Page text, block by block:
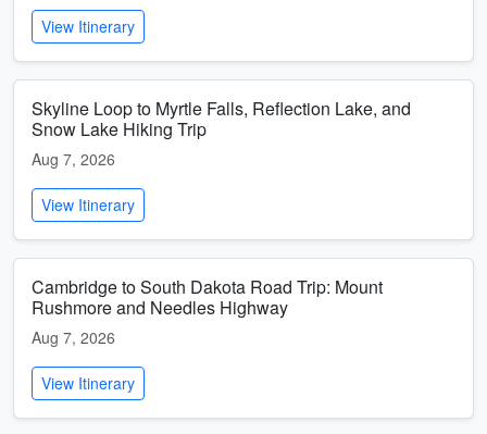
View Itinerary
Skyline Loop to Myrtle Falls, Reflection Lake, and
Snow Lake Hiking Trip
Aug 7, 2026
View Itinerary
Cambridge to South Dakota Road Trip: Mount
Rushmore and Needles Highway
Aug 7, 2026
View Itinerary